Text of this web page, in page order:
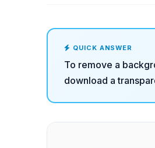
QUICK ANSWER
To remove a
download a